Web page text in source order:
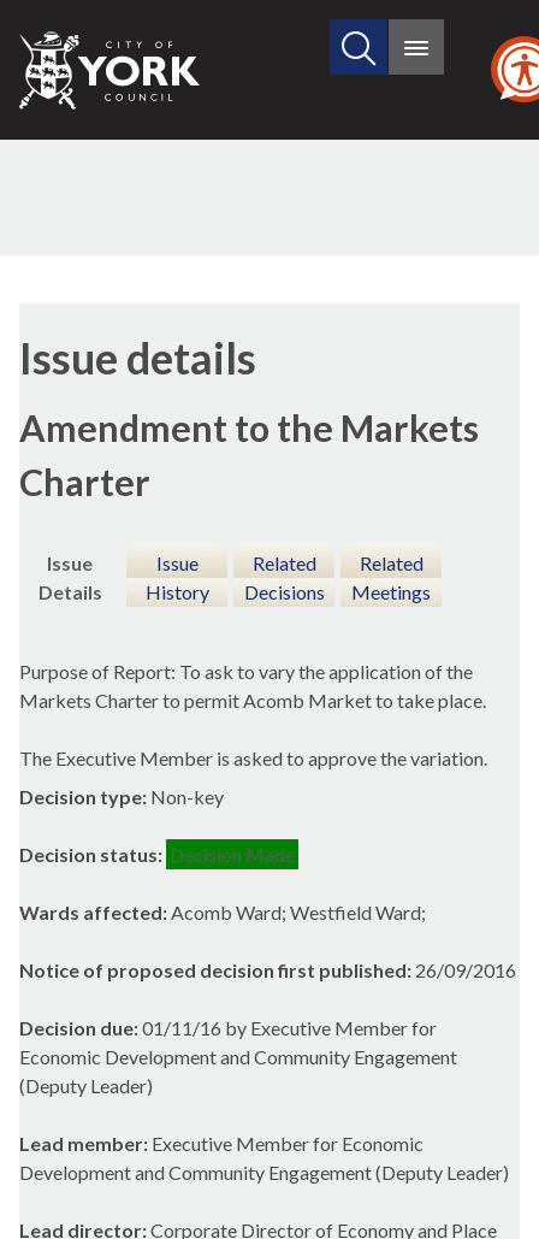
City
of
Search
site
Main
Issue details
Amendment to the Markets
Charter
Issue
Details
Issue
History
Related
Decisions
Related
Meetings
Purpose of Report: To ask to vary the application of the
Markets Charter to permitAcomb Market to take place.
The Executive Member is asked to approve the variation.
Decision type: Non-key
Decision status: Decision Made
Wards affected:Acomb Ward; Westfield Ward;
Notice of proposed decision first published: 26/09/2016
Decision due:01/11/16 by Executive Member for
Economic Development and Community Engagement
(Deputy Leader)
Lead member: Executive Member for Economic
Development and Community Engagement (Deputy Leader)
Lead director:Corporate Director of Economy and Place